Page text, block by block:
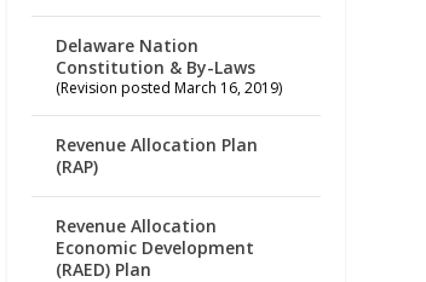
Delaware Nation
Constitution & By-Laws
(Revision posted March 16, 2019)
Revenue Allocation Plan
(RAP)
Revenue Allocation
Economic Development
(RAED) Plan